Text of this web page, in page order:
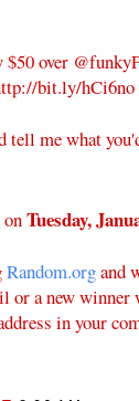
over
bit.ly/hCi6no
tell me what
Tuesday,
Random.organd
or a new winner
in your